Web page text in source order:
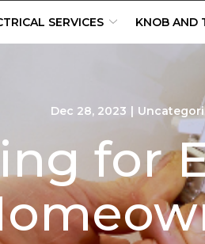
SERVICES KNOB AND
Dec 28, 2023 |
for